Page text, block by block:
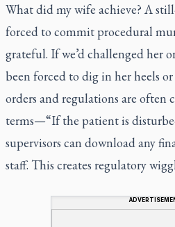
What did my wife achieve? A
forced to commit procedural
grateful. If we’d challenged her
been forced to dig in her heels or
orders and regulations are
terms—“If the patient is
supervisors can download any
staff. This creates regulatory